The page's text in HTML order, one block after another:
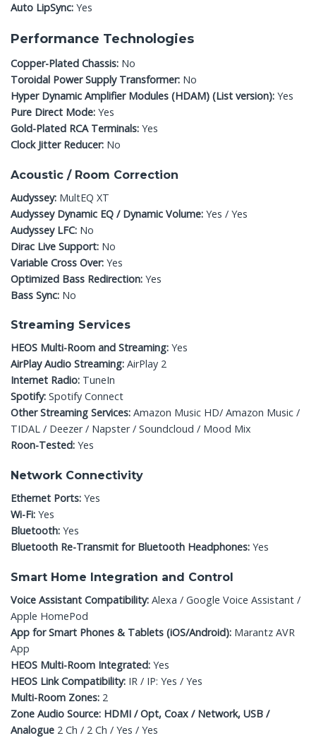
Auto LipSync: Yes
Performance Technologies
Copper-Plated Chassis: No
Toroidal Power Supply Transformer: No
Hyper Dynamic Amplifier Modules (HDAM) (List version): Yes
Pure Direct Mode: Yes
Gold-Plated RCA Terminals: Yes
Clock Jitter Reducer: No
Acoustic / Room Correction
Audyssey: MultEQ XT
Audyssey Dynamic EQ / Dynamic Volume: Yes / Yes
Audyssey LFC: No
Dirac Live Support: No
Variable Cross Over: Yes
Optimized Bass Redirection: Yes
Bass Sync: No
Streaming Services
HEOS Multi-Room and Streaming: Yes
AirPlay Audio Streaming: AirPlay 2
Internet Radio: TuneIn
Spotify: Spotify Connect
Other Streaming Services: Amazon Music HD/ Amazon Music /
TIDAL / Deezer / Napster / Soundcloud / Mood Mix
Roon-Tested: Yes
Network Connectivity
Ethernet Ports: Yes
Wi-Fi: Yes
Bluetooth: Yes
Bluetooth Re-Transmit for Bluetooth Headphones: Yes
Smart Home Integration and Control
Voice Assistant Compatibility: Alexa / Google Voice Assistant /
Apple HomePod
App for Smart Phones & Tablets (iOS/Android): Marantz AVR
App
HEOS Multi-Room Integrated: Yes
HEOS Link Compatibility: IR / IP: Yes / Yes
Multi-Room Zones: 2
Zone Audio Source: HDMI / Opt, Coax / Network, USB /
Analogue 2 Ch / 2 Ch / Yes / Yes